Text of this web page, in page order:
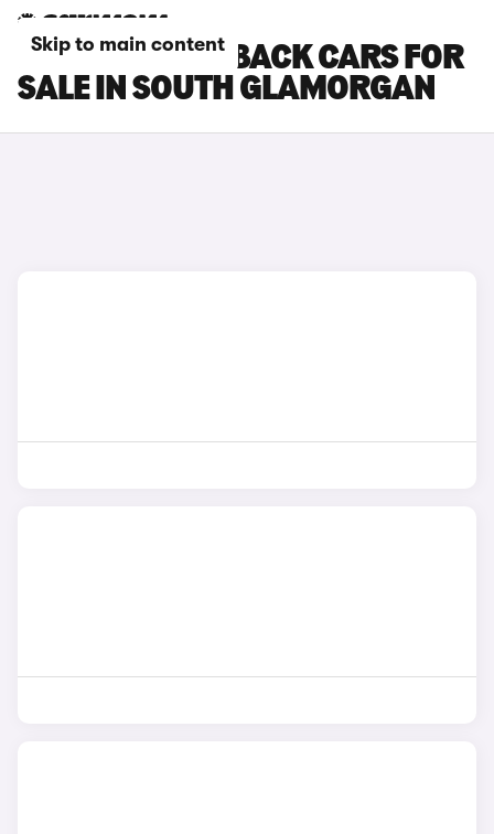
Skip to main content
DS DS 7 CROSSBACK CARS FOR
SALE IN SOUTH GLAMORGAN